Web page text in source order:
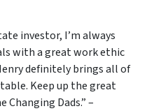
investor, I’m always
with a great work ethic
definitely brings all of
Keep up the great
Changing Dads.” –